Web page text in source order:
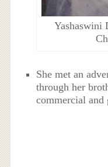
Yashaswini
She met an
through her
commercial and